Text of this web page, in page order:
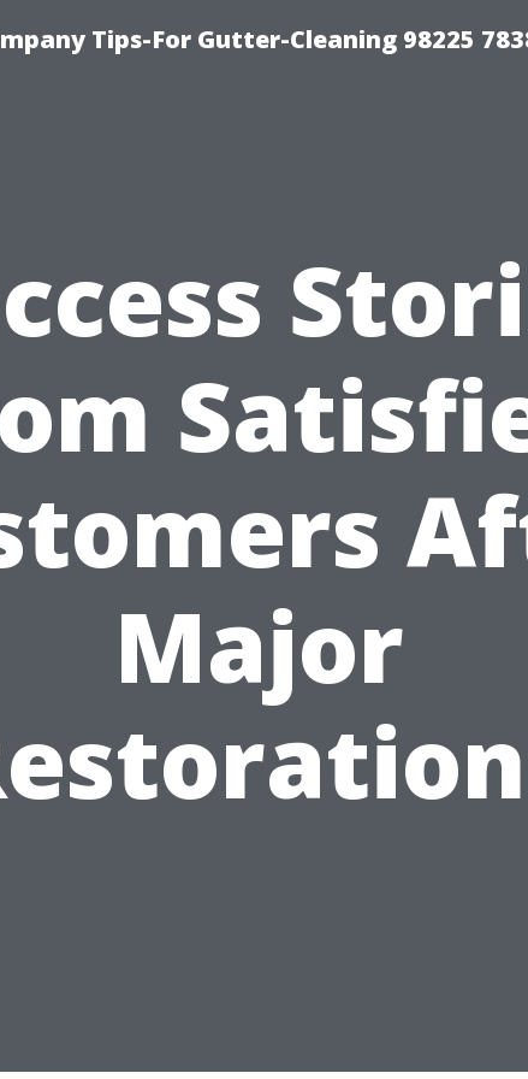
Tips-For Gutter-Cleaning 98225
Major